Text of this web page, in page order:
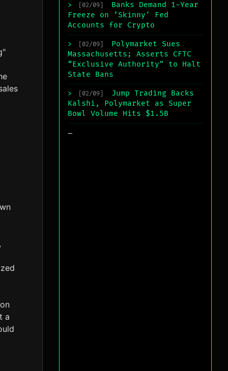
a
> [02/09]
Banks Demand 1-Year
Freeze on ‘Skinny’ Fed
Accounts for Crypto
> [02/09]
Polymarket Sues
Massachusetts; Asserts CFTC
“Exclusive Authority” to Halt
State Bans
> [02/09]
Jump Trading Backs
Kalshi, Polymarket as Super
Bowl Volume Hits $1.5B